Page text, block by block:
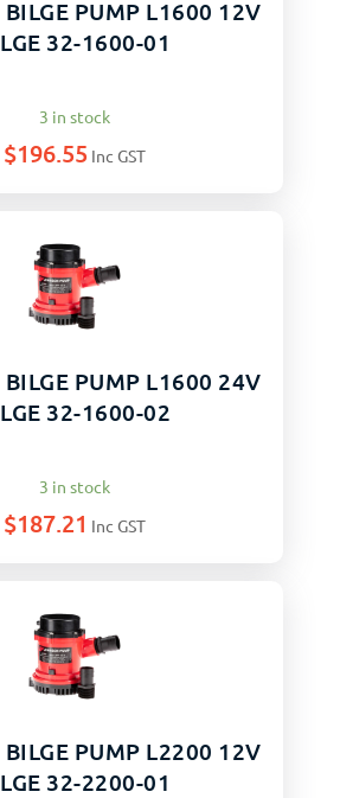
PUMP L1600 12V
32-1600-01
3 in stock
$196.55 Inc GST
PUMP L1600 24V
32-1600-02
3 in stock
$187.21 Inc GST
PUMP L2200 12V
32-2200-01